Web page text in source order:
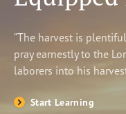
Shop
“The harvest is
pray earnestly to the
laborers into his
Start Learning